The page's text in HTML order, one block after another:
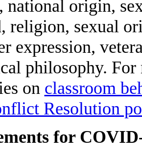
national origin,
religion, sexual
expression,
philosophy. For
on classroom
Resolution
for